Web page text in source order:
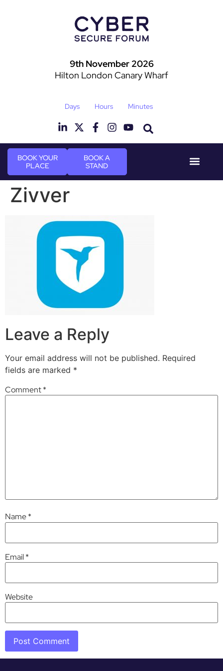
9th November 2026
Hilton London Canary Wharf
Days Hours Minutes
BOOK YOUR
PLACE
BOOK A
STAND
Zivver
Leave a Reply
Your email address will not be published. Required
fields are marked *
Comment*
Name*
Email*
Website